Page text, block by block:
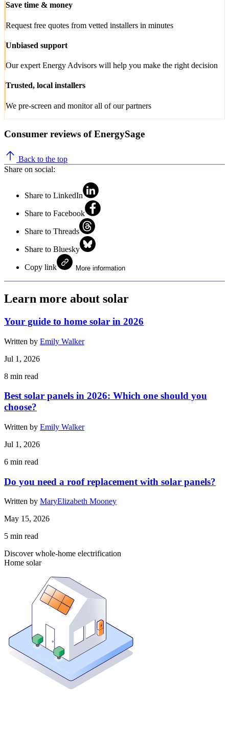
Save time & money
Request free quotes from vetted installers in minutes
Unbiased support
Our expert Energy Advisors will help you make the right decision
Trusted, local installers
We pre-screen and monitor all of our partners
Consumer reviews of EnergySage
Back to the top
Share on social:
Share to LinkedIn
Share to Facebook
Share to Threads
Share to Bluesky
Copy link More information
Learn more about solar
Your guide to home solar in 2026
Written by Emily Walker
Jul 1, 2026
8 min read
Best solar panels in 2026: Which one should you
choose?
Written by Emily Walker
Jul 1, 2026
6 min read
Do you need a roof replacement with solar panels?
Written by MaryElizabeth Mooney
May 15, 2026
5 min read
Discover whole-home electrification
Home solar